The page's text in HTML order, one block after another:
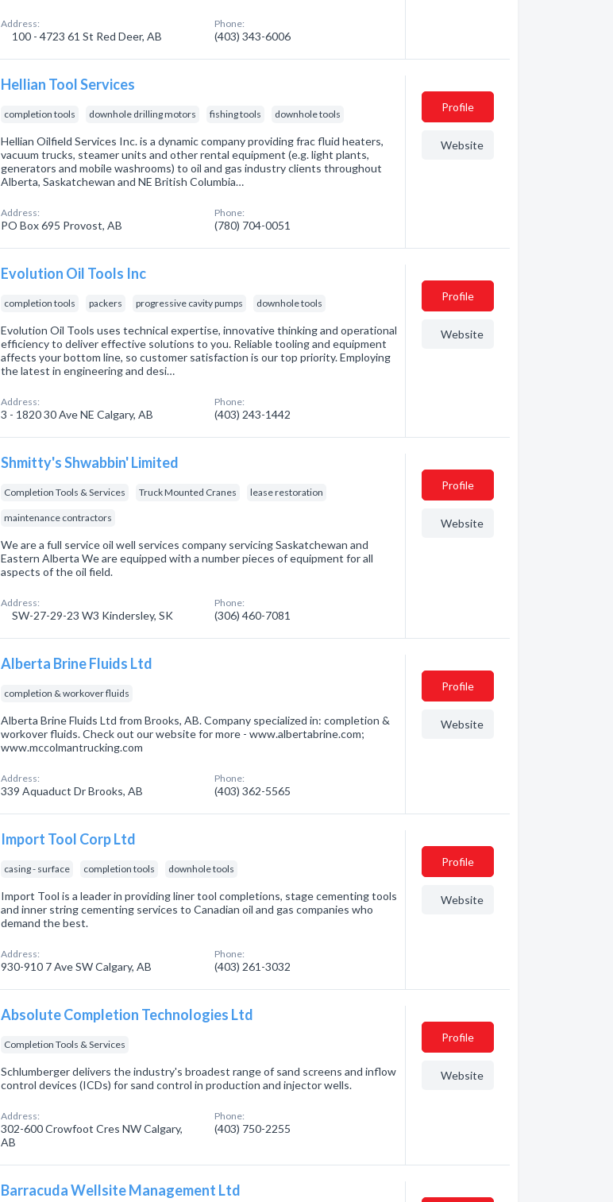
Address:
100 - 4723 61 St Red Deer, AB
Phone:
(403) 343-6006
Hellian Tool Services
completion tools downhole drilling motors fishing tools downhole tools
Hellian Oilfield Services Inc. is a dynamic company providing frac fluid heaters,
vacuum trucks, steamer units and other rental equipment (e.g. light plants,
generators and mobile washrooms) to oil and gas industry clients throughout
Alberta, Saskatchewan and NE British Columbia…
Address:
PO Box 695 Provost, AB
Phone:
(780) 704-0051
Profile
Website
Evolution Oil Tools Inc
completion tools packers progressive cavity pumps downhole tools
Evolution Oil Tools uses technical expertise, innovative thinking and operational
efficiency to deliver effective solutions to you. Reliable tooling and equipment
affects your bottom line, so customer satisfaction is our top priority. Employing
the latest in engineering and desi…
Address:
3 - 1820 30 Ave NE Calgary, AB
Phone:
(403) 243-1442
Profile
Website
Shmitty's Shwabbin' Limited
Completion Tools & Services Truck Mounted Cranes lease restoration
maintenance contractors
We are a full service oil well services company servicing Saskatchewan and
Eastern Alberta We are equipped with a number pieces of equipment for all
aspects of the oil field.
Address:
SW-27-29-23 W3 Kindersley, SK
Phone:
(306) 460-7081
Profile
Website
Alberta Brine Fluids Ltd
completion & workover fluids
Alberta Brine Fluids Ltd from Brooks, AB. Company specialized in: completion &
workover fluids. Check out our website for more - www.albertabrine.com;
www.mccolmantrucking.com
Address:
339 Aquaduct Dr Brooks, AB
Phone:
(403) 362-5565
Profile
Website
Import Tool Corp Ltd
casing - surface completion tools downhole tools
Import Tool is a leader in providing liner tool completions, stage cementing tools
and inner string cementing services to Canadian oil and gas companies who
demand the best.
Address:
930-910 7 Ave SW Calgary, AB
Phone:
(403) 261-3032
Profile
Website
Absolute Completion Technologies Ltd
Completion Tools & Services
Schlumberger delivers the industry's broadest range of sand screens and inflow
control devices (ICDs) for sand control in production and injector wells.
Address:
302-600 Crowfoot Cres NW Calgary,
AB
Phone:
(403) 750-2255
Profile
Website
Barracuda Wellsite Management Ltd